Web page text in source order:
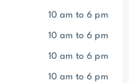
10 am to 6 pm
10 am to 6 pm
10 am to 6 pm
10 am to 6 pm